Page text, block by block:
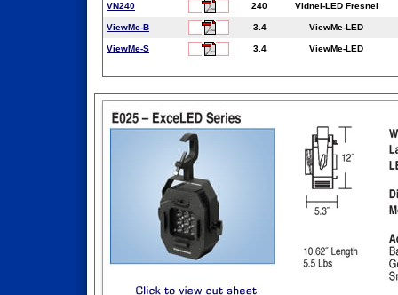
VN240 240 Vidnel-LED Fresnel
ViewMe-B 3.4 ViewMe-LED
ViewMe-S 3.4 ViewMe-LED